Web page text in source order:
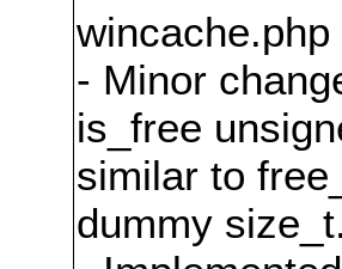
wincache.php
- Minor
is_free
similar to
dummy